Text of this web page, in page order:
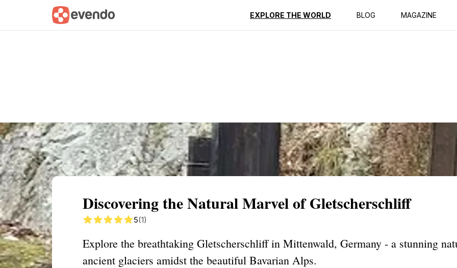
EXPLORE THE WORLD BLOG MAGAZINE
Summary Map Reviews
Discovering the Natural Marvel of Gletscherschliff
5(1)
Explore the breathtaking Gletscherschliff in Mittenwald, Germany - a stunning
ancient glaciers amidst the beautiful Bavarian Alps.